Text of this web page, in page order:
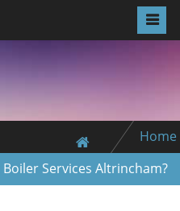
Home
Services Altrincham?